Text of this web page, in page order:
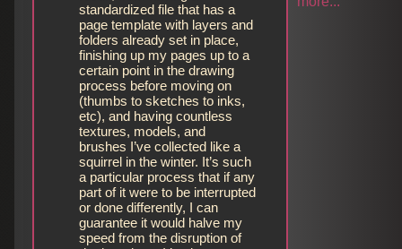
standardized file that has a
page template with layers and
folders already set in place,
finishing up my pages up to a
certain point in the drawing
process before moving on
(thumbs to sketches to inks,
etc), and having countless
textures, models, and
brushes I’ve collected like a
squirrel in the winter. It’s such
a particular process that if any
part of it were to be interrupted
or done differently, I can
guarantee it would halve my
speed from the disruption of